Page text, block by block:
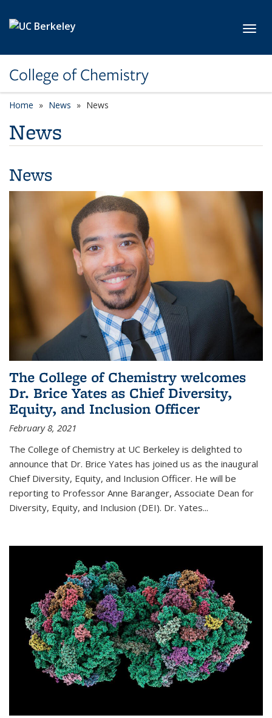
College of Chemistry
Home News News
News
News
The College of Chemistry welcomes
Dr. Brice Yates as Chief Diversity,
Equity, and Inclusion Officer
February 8, 2021
The College of Chemistry at UC Berkeley is delighted to
announce that Dr. Brice Yates has joined us as the inaugural
Chief Diversity, Equity, and Inclusion Officer. He will be
reporting to Professor Anne Baranger, Associate Dean for
Diversity, Equity, and Inclusion (DEI). Dr. Yates...